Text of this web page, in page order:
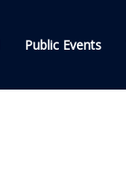
Public Events